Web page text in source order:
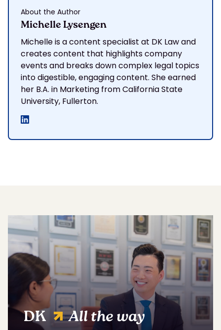
About the Author
Michelle Lysengen
Michelle is a content specialist at DK Law and
creates content that highlights company
events and breaks down complex legal topics
into digestible, engaging content. She earned
her B.A. in Marketing from California State
University, Fullerton.
DK All the way